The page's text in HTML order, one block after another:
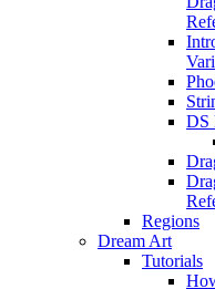
DS
Regions
Dream Art
Tutorials